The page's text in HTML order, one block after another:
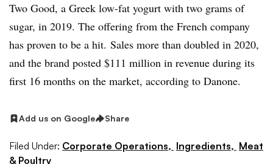
Two Good, a Greek low-fat yogurt with two grams of
sugar, in 2019. The offering from the French company
has proven to be a hit. Sales more than doubled in 2020,
and the brand posted $111 million in revenue during its
first 16 months on the market, according to Danone.
Add us on Google Share
Filed Under: Corporate Operations, Ingredients, Meat
& Poultry